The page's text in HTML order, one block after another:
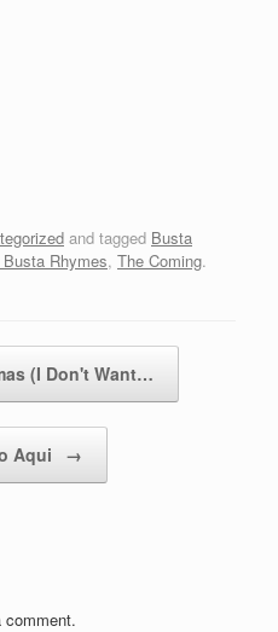
and tagged Busta
Rhymes, The Coming.
(I Don't Want…
Aqui →
comment.